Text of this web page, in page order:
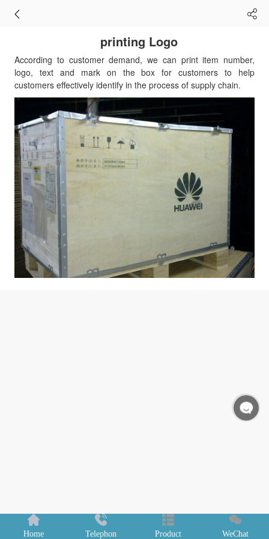
printing Logo
According to customer demand, we can print item number,
logo, text and mark on the box for customers to help
customers effectively identify in the process of supply chain.
Home Telephon Product WeChat